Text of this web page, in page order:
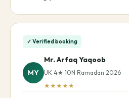
✓ Verified booking
MY
Mr. Arfaq Yaqoob
UK 4★ 10N Ramadan 2026
★★★★★